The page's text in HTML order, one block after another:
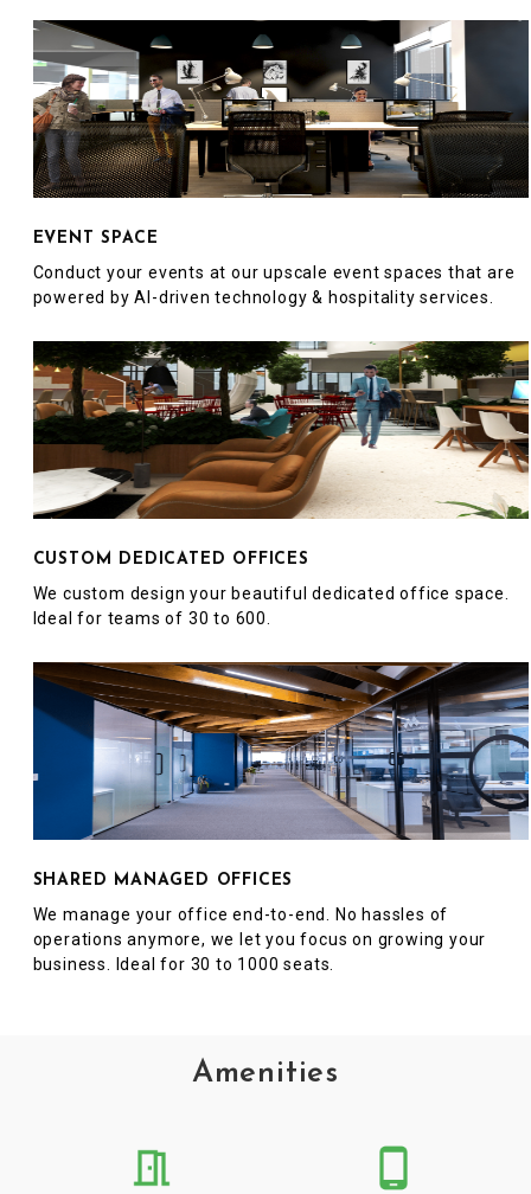
EVENT SPACE
Conduct your events at our upscale event spaces that are
powered by AI-driven technology & hospitality services.
CUSTOM DEDICATED OFFICES
We custom design your beautiful dedicated office space.
Ideal for teams of 30 to 600.
SHARED MANAGED OFFICES
We manage your office end-to-end. No hassles of
operations anymore, we let you focus on growing your
business. Ideal for 30 to 1000 seats.
Amenities